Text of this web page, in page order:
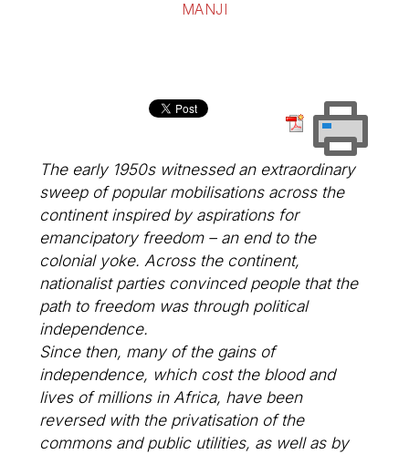
MANJI
The early 1950s witnessed an extraordinary
sweep of popular mobilisations across the
continent inspired by aspirations for
emancipatory freedom – an end to the
colonial yoke. Across the continent,
nationalist parties convinced people that the
path to freedom was through political
independence.
Since then, many of the gains of
independence, which cost the blood and
lives of millions in Africa, have been
reversed with the privatisation of the
commons and public utilities, as well as by